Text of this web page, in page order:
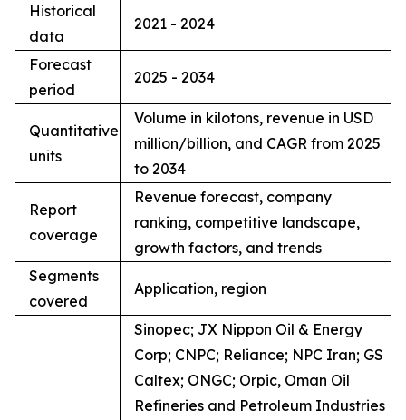
Historical
data
2021 - 2024
Forecast
period
2025 - 2034
Quantitative
units
Volume in kilotons, revenue in USD
million/billion, and CAGR from 2025
to 2034
Report
coverage
Revenue forecast, company
ranking, competitive landscape,
growth factors, and trends
Segments
covered
Application, region
Sinopec; JX Nippon Oil & Energy
Corp; CNPC; Reliance; NPC Iran; GS
Caltex; ONGC; Orpic, Oman Oil
Refineries and Petroleum Industries